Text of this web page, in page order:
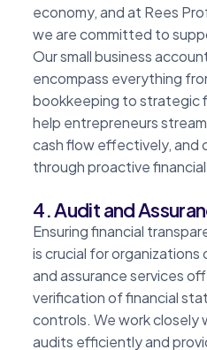
economy, and at Rees
we are committed to
Our small business
encompass everything
bookkeeping to strategic
help entrepreneurs
cash flow effectively, and
through proactive
4. Audit and
Ensuring financial
is crucial for organizations
and assurance services
verification of financial
controls. We work
audits efficiently and